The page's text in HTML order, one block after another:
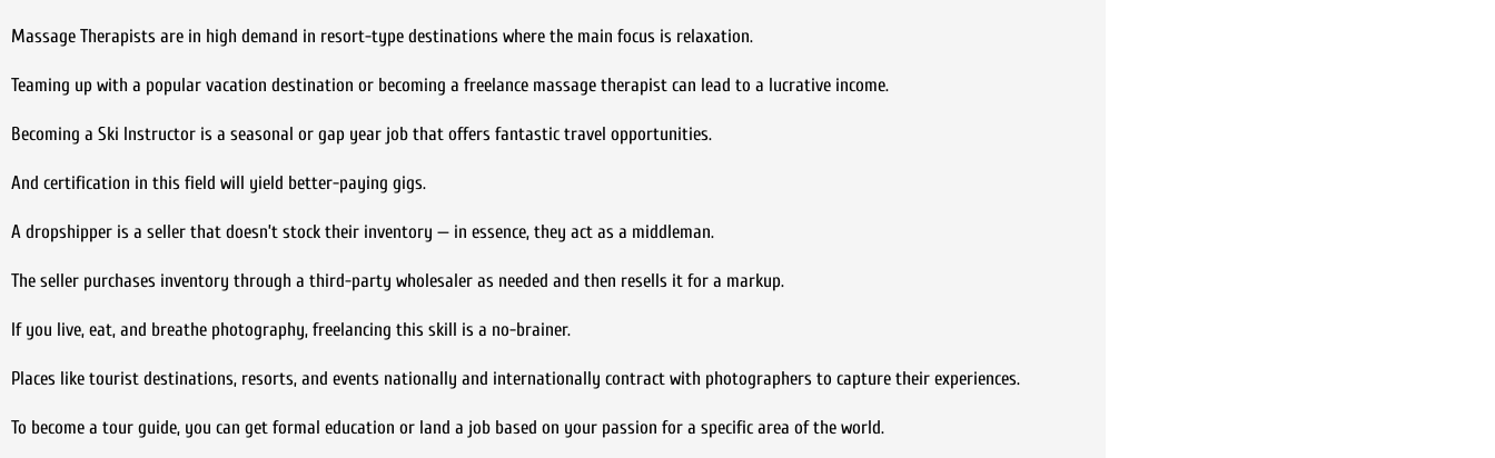
Massage Therapists are in high demand in resort-type destinations where the main focus is relaxation.
Teaming up with a popular vacation destination or becoming a freelance massage therapist can lead to a lucrative income.
Becoming a Ski Instructor is a seasonal or gap year job that offers fantastic travel opportunities.
And certification in this field will yield better-paying gigs.
A dropshipper is a seller that doesn’t stock their inventory — in essence, they act as a middleman.
The seller purchases inventory through a third-party wholesaler as needed and then resells it for a markup.
If you live, eat, and breathe photography, freelancing this skill is a no-brainer.
Places like tourist destinations, resorts, and events nationally and internationally contract with photographers to capture their experiences.
To become a tour guide, you can get formal education or land a job based on your passion for a specific area of the world.